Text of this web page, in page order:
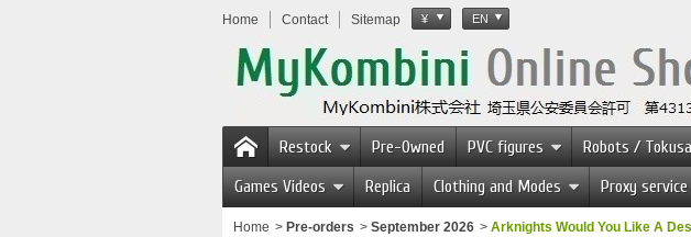
Home Contact Sitemap ¥ EN
Restock Pre-Owned PVC figures Robots /
Games Videos
Replica Clothing and Modes Proxy service
Home > Pre-orders > September 2026 > Arknights Would You Like A